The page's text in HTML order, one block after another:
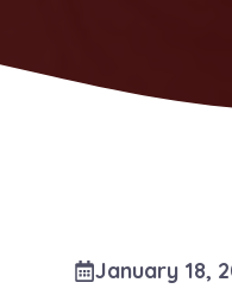
January 18,